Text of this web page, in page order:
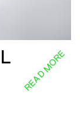
READ MORE